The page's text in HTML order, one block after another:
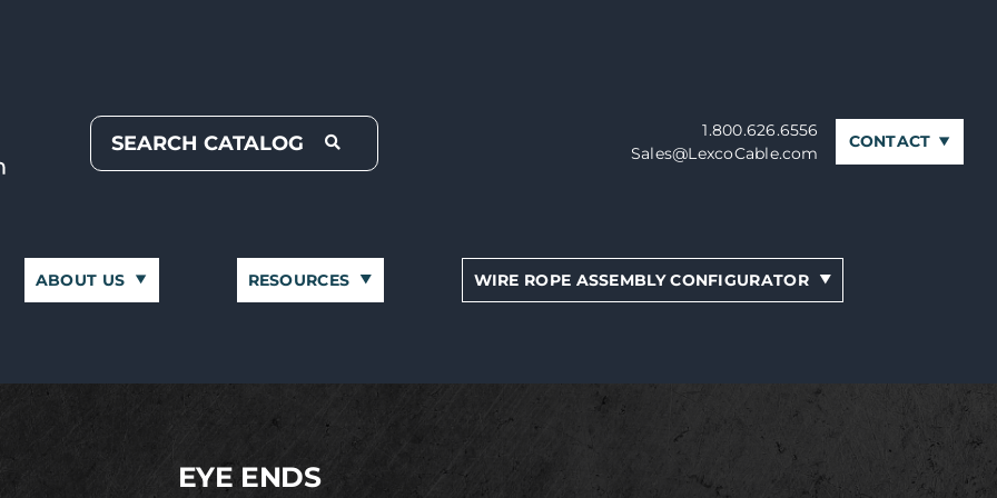
1.800.626.6556
Sales@LexcoCable.com
CONTACT
ABOUT US RESOURCES WIRE ROPE ASSEMBLY CONFIGURATOR
EYE ENDS